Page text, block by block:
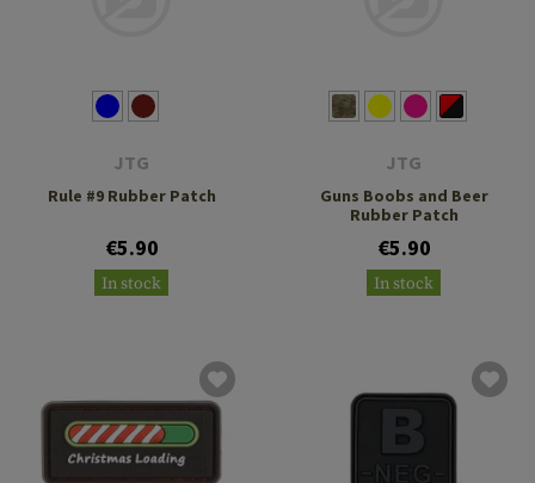
JTG
Rule #9 Rubber Patch
€5.90
In stock
JTG
Guns Boobs and Beer
Rubber Patch
€5.90
In stock